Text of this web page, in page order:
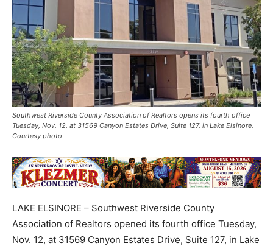
Southwest Riverside County Association of Realtors opens its fourth office
Tuesday, Nov. 12, at 31569 Canyon Estates Drive, Suite 127, in Lake Elsinore.
Courtesy photo
LAKE ELSINORE – Southwest Riverside County
Association of Realtors opened its fourth office Tuesday,
Nov. 12, at 31569 Canyon Estates Drive, Suite 127, in Lake